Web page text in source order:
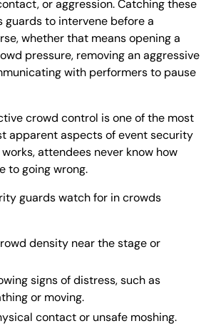
or aggression. Catching these
guards to intervene before a
whether that means opening a
pressure, removing an aggressive
with performers to pause
crowd control is one of the most
apparent aspects of event security
attendees never know how
to going wrong.
guards watch for in crowds
density near the stage or
signs of distress, such as
or moving.
contact or unsafe moshing.